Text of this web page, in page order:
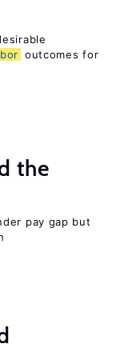
outcomes for
the
pay gap but